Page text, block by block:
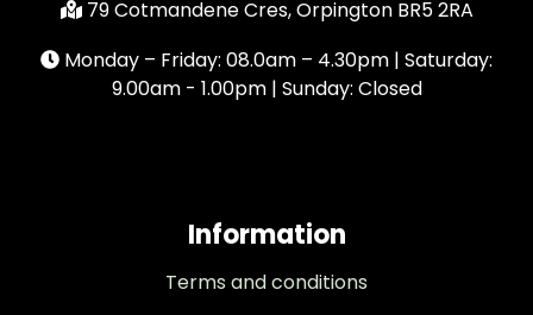
79 Cotmandene Cres, Orpington BR5 2RA
Monday – Friday: 08.0am – 4.30pm | Saturday:
9.00am - 1.00pm | Sunday: Closed
Information
Terms and conditions